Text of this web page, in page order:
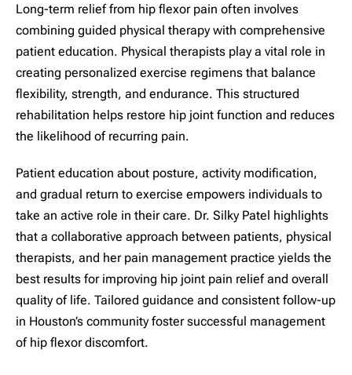
Long-term relief from hip flexor pain often involves
combining guided physical therapy with comprehensive
patient education. Physical therapists play a vital role in
creating personalized exercise regimens that balance
flexibility, strength, and endurance. This structured
rehabilitation helps restore hip joint function and reduces
the likelihood of recurring pain.
Patient education about posture, activity modification,
and gradual return to exercise empowers individuals to
take an active role in their care. Dr. Silky Patel highlights
that a collaborative approach between patients, physical
therapists, and her pain management practice yields the
best results for improving hip joint pain relief and overall
quality of life. Tailored guidance and consistent follow-up
in Houston’s community foster successful management
of hip flexor discomfort.